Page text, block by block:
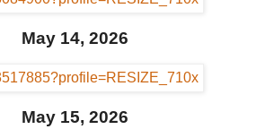
May 14, 2026
May 15, 2026